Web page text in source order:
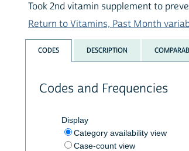
Took 2nd vitamin supplement to
Return to Vitamins, Past Month
CODES DESCRIPTION
Codes and Frequencies
Display
Category availability view
Case-count view